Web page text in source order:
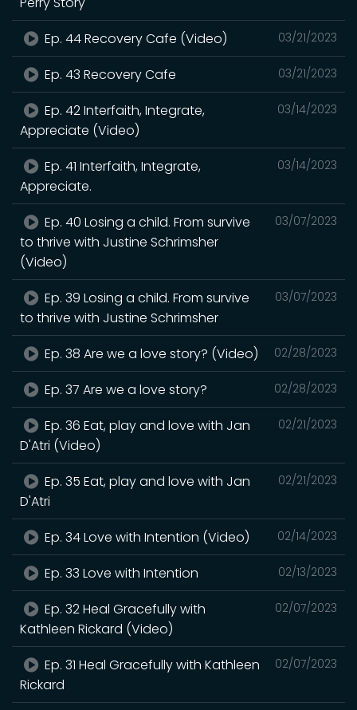
03/21/2023
Ep. 44 Recovery Cafe (Video)
03/21/2023
Ep. 43 Recovery Cafe
03/14/2023
Ep. 42 Interfaith, Integrate,
Appreciate (Video)
03/14/2023
Ep. 41 Interfaith, Integrate,
Appreciate.
03/07/2023
Ep. 40 Losing a child. From survive
to thrive with Justine Schrimsher
(Video)
03/07/2023
Ep. 39 Losing a child. From survive
to thrive with Justine Schrimsher
02/28/2023
Ep. 38 Are we a love story? (Video)
02/28/2023
Ep. 37 Are we a love story?
02/21/2023
Ep. 36 Eat, play and love with Jan
D'Atri (Video)
02/21/2023
Ep. 35 Eat, play and love with Jan
D'Atri
02/14/2023
Ep. 34 Love with Intention (Video)
02/13/2023
Ep. 33 Love with Intention
02/07/2023
Ep. 32 Heal Gracefully with
Kathleen Rickard (Video)
02/07/2023
Ep. 31 Heal Gracefully with Kathleen
Rickard